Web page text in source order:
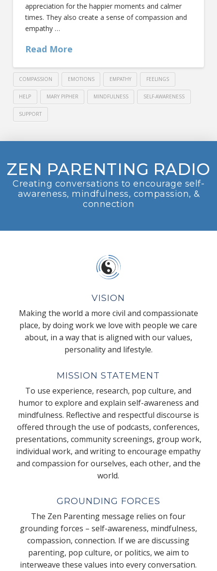
appreciation for the happier moments and calmer
times. They also create a sense of compassion and
empathy …
Read More
COMPASSION EMOTIONS EMPATHY FEELINGS
HELP MARY PIPHER MINDFULNESS SELF-AWARENESS
SUPPORT
ZEN PARENTING RADIO
Creating conversations to encourage self-
awareness, mindfulness, compassion, &
connection
VISION
Making the world a more civil and compassionate
place, by doing work we love with people we care
about, in a way that is aligned with our values,
personality and lifestyle.
MISSION STATEMENT
To use experience, research, pop culture, and
humor to explore and explain self-awareness and
mindfulness. Reflective and respectful discourse is
offered through the use of podcasts, conferences,
presentations, community screenings, group work,
individual work, and writing to encourage empathy
and compassion for ourselves, each other, and the
world.
GROUNDING FORCES
The Zen Parenting message relies on four
grounding forces – self-awareness, mindfulness,
compassion, connection. If we are discussing
parenting, pop culture, or politics, we aim to
interweave these values into every conversation.